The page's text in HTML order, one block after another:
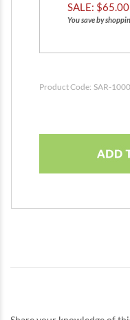
SALE: $65.00
You save by
Product Code: SAR-